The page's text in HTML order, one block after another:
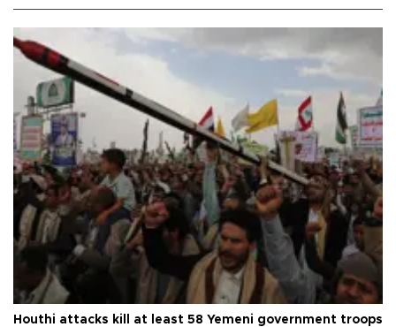
Houthi attacks kill at least 58 Yemeni government troops